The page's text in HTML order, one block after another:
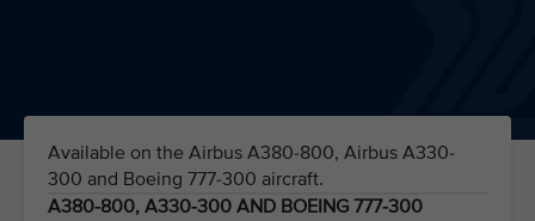
Available on the Airbus A380-800, Airbus A330-
300 and Boeing 777-300 aircraft.
A380-800, A330-300 AND BOEING 777-300